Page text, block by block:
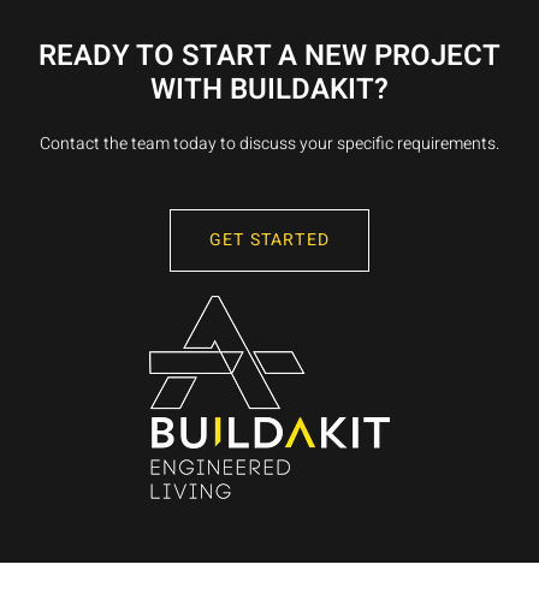
READY TO START A NEW PROJECT
WITH BUILDAKIT?
Contact the team today to discuss your specific requirements.
GET STARTED